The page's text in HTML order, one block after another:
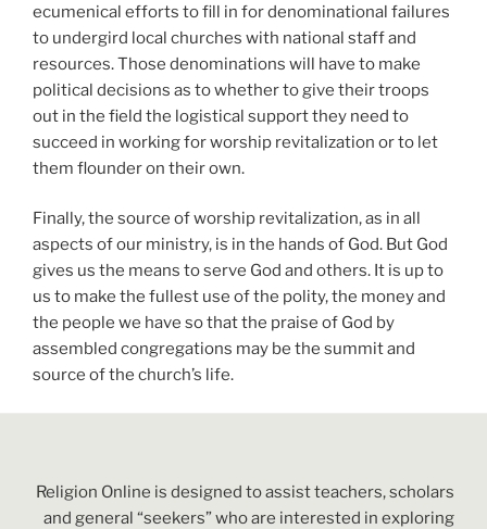
ecumenical efforts to fill in for denominational failures
to undergird local churches with national staff and
resources. Those denominations will have to make
political decisions as to whether to give their troops
out in the field the logistical support they need to
succeed in working for worship revitalization or to let
them flounder on their own.
Finally, the source of worship revitalization, as in all
aspects of our ministry, is in the hands of God. But God
gives us the means to serve God and others. It is up to
us to make the fullest use of the polity, the money and
the people we have so that the praise of God by
assembled congregations may be the summit and
source of the church’s life.
Religion Online is designed to assist teachers, scholars
and general “seekers” who are interested in exploring